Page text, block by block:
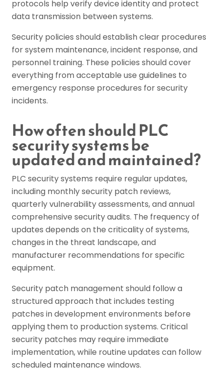
protocols help verify device identity and protect
data transmission between systems.
Security policies should establish clear procedures
for system maintenance, incident response, and
personnel training. These policies should cover
everything from acceptable use guidelines to
emergency response procedures for security
incidents.
How often should PLC
security systems be
updated and maintained?
PLC security systems require regular updates,
including monthly security patch reviews,
quarterly vulnerability assessments, and annual
comprehensive security audits. The frequency of
updates depends on the criticality of systems,
changes in the threat landscape, and
manufacturer recommendations for specific
equipment.
Security patch management should follow a
structured approach that includes testing
patches in development environments before
applying them to production systems. Critical
security patches may require immediate
implementation, while routine updates can follow
scheduled maintenance windows.